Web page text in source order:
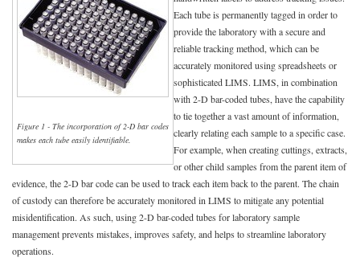
Figure 1 - The incorporation of 2-D bar codes
makes each tube easily identifiable.
Each tube is permanently tagged in order to
provide the laboratory with a secure and
reliable tracking method, which can be
accurately monitored using spreadsheets or
sophisticated LIMS. LIMS, in combination
with 2-D bar-coded tubes, have the capability
to tie together a vast amount of information,
clearly relating each sample to a specific case.
For example, when creating cuttings, extracts,
or other child samples from the parent item of
evidence, the 2-D bar code can be used to track each item back to the parent. The chain
of custody can therefore be accurately monitored in LIMS to mitigate any potential
misidentification. As such, using 2-D bar-coded tubes for laboratory sample
management prevents mistakes, improves safety, and helps to streamline laboratory
operations.